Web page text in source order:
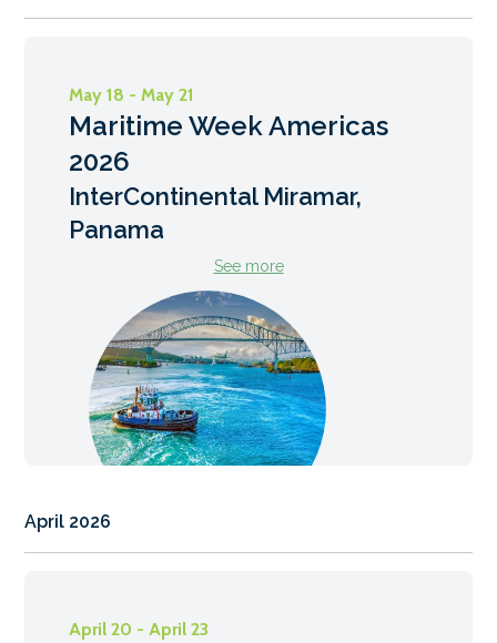
May 18 - May 21
Maritime Week Americas
2026
InterContinental Miramar,
Panama
See more
April 2026
April 20 - April 23